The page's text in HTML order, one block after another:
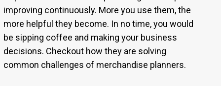
improving continuously. More you use them, the
more helpful they become. In no time, you would
be sipping coffee and making your business
decisions. Checkout how they are solving
common challenges of merchandise planners.